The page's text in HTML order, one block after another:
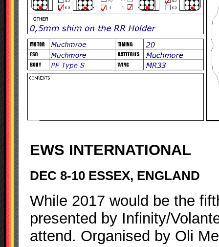
EWS INTERNATIONAL
DEC 8-10 ESSEX, ENGLAND
While 2017 would be the
presented by Infinity/
attend. Organised by Oli